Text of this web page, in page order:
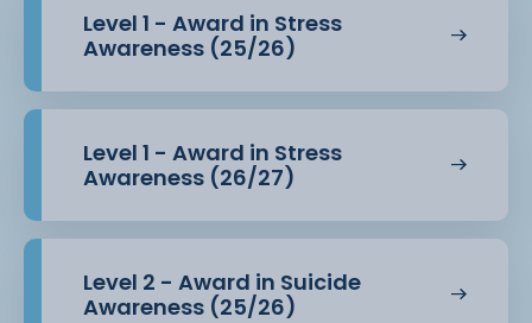
Level 1 - Award in Stress
Awareness (25/26)
Level 1 - Award in Stress
Awareness (26/27)
Level 2 - Award in Suicide
Awareness (25/26)